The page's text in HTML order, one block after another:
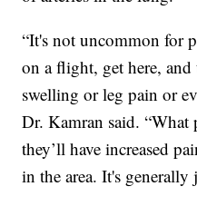
“It's not uncommon for
on a flight, get here,
swelling or leg pain or
Dr. Kamran said. “What
they’ll have increased
in the area. It's